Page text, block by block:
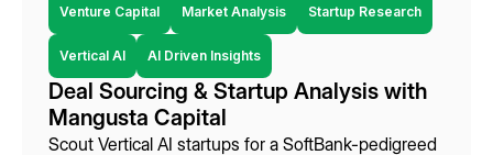
Venture Capital Market Analysis Startup Research
Vertical AI AI Driven Insights
Deal Sourcing & Startup Analysis with
Mangusta Capital
Scout Vertical AI startups for a SoftBank-pedigreed